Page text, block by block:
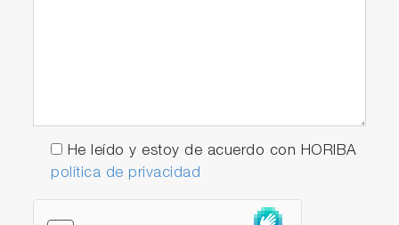
He leído y estoy de acuerdo con HORIBA
política de privacidad